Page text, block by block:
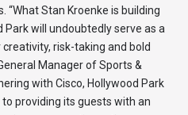
Stan Kroenke is building
Park will undoubtedly serve as a
risk-taking and bold
Manager of Sports &
with Cisco, Hollywood Park
providing its guests with an